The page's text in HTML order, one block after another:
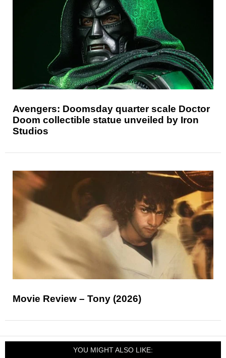
Avengers: Doomsday quarter scale Doctor
Doom collectible statue unveiled by Iron
Studios
Movie Review – Tony (2026)
YOU MIGHT ALSO LIKE: